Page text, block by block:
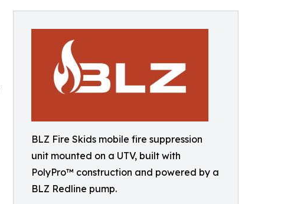
BLZ Fire Skids mobile fire suppression
unit mounted on a UTV, built with
PolyPro™ construction and powered by a
BLZ Redline pump.